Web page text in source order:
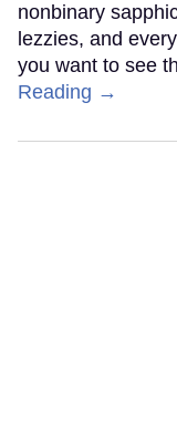
nonbinary
lezzies, and
you want to see
Reading →